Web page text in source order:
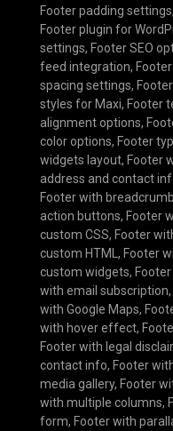
Footer padding settings,
Footer plugin for
settings, Footer SEO
feed integration,
spacing settings,
styles for Maxi, Footer
alignment options,
color options, Footer
widgets layout, Footer
address and contact
Footer with
action buttons, Footer
custom CSS, Footer
custom HTML , Footer
custom widgets,
with email subscription,
with Google Maps,
with hover effect,
Footer with legal
contact info, Footer
media gallery, Footer
with multiple columns,
form, Footer with